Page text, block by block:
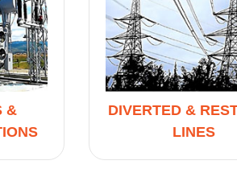
&
DIVERTED &
LINES